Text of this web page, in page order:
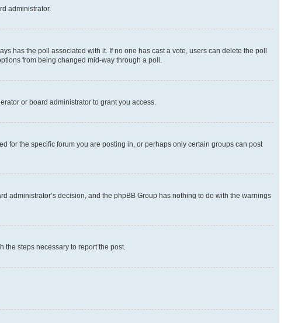
administrator.
has the poll associated with it. If no one has cast a vote, users can delete the poll
from being changed mid-way through a poll.
or board administrator to grant you access.
for the specific forum you are posting in, or perhaps only certain groups can post
administrator’s decision, and the phpBB Group has nothing to do with the warnings
the steps necessary to report the post.